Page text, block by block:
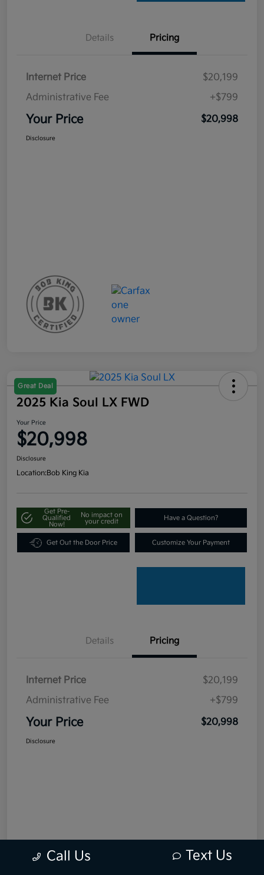
Details Pricing
Internet Price
$20,199
Administrative Fee
+$799
Your Price $20,998
Disclosure
Great Deal
2025 Kia Soul LX FWD
Your Price
$20,998
Disclosure
Location:Bob King Kia
Get Pre-
Qualified
Now!
No impact on
your credit
Have a Question?
Get Out the Door Price Customize Your Payment
Details Pricing
Internet Price
$20,199
Administrative Fee
+$799
Your Price $20,998
Disclosure
Call Us Text Us